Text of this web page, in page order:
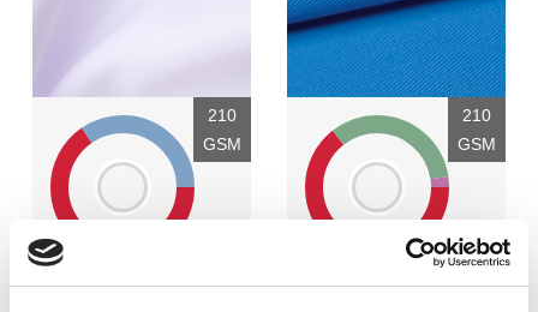
210
GSM
Polyester - 65%
2
210
GSM
Polyester - 64%